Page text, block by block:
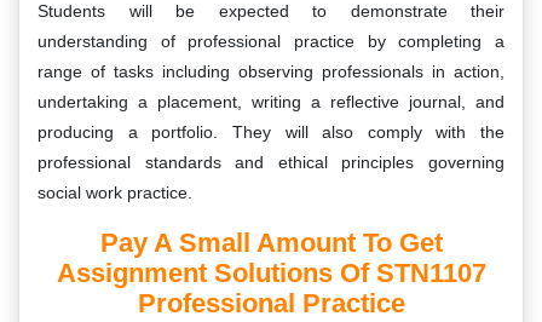
Students will be expected to demonstrate their
understanding of professional practice by completing a
range of tasks including observing professionals in action,
undertaking a placement, writing a reflective journal, and
producing a portfolio. They will also comply with the
professional standards and ethical principles governing
social work practice.
Pay A Small Amount To Get
Assignment Solutions Of STN1107
Professional Practice